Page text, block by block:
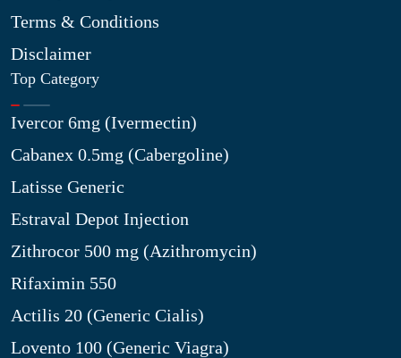
Terms & Conditions
Disclaimer
Top Category
Ivercor 6mg (Ivermectin)
Cabanex 0.5mg (Cabergoline)
Latisse Generic
Estraval Depot Injection
Zithrocor 500 mg (Azithromycin)
Rifaximin 550
Actilis 20 (Generic Cialis)
Lovento 100 (Generic Viagra)